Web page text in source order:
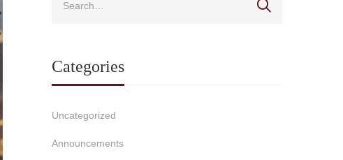
Categories
Uncategorized
Announcements